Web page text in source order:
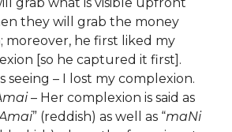
they will grab the money
moreover, he first liked my
[so he captured it first].
seeing – I lost my complexion.
– Her complexion is said as
” (reddish) as well as “maNi